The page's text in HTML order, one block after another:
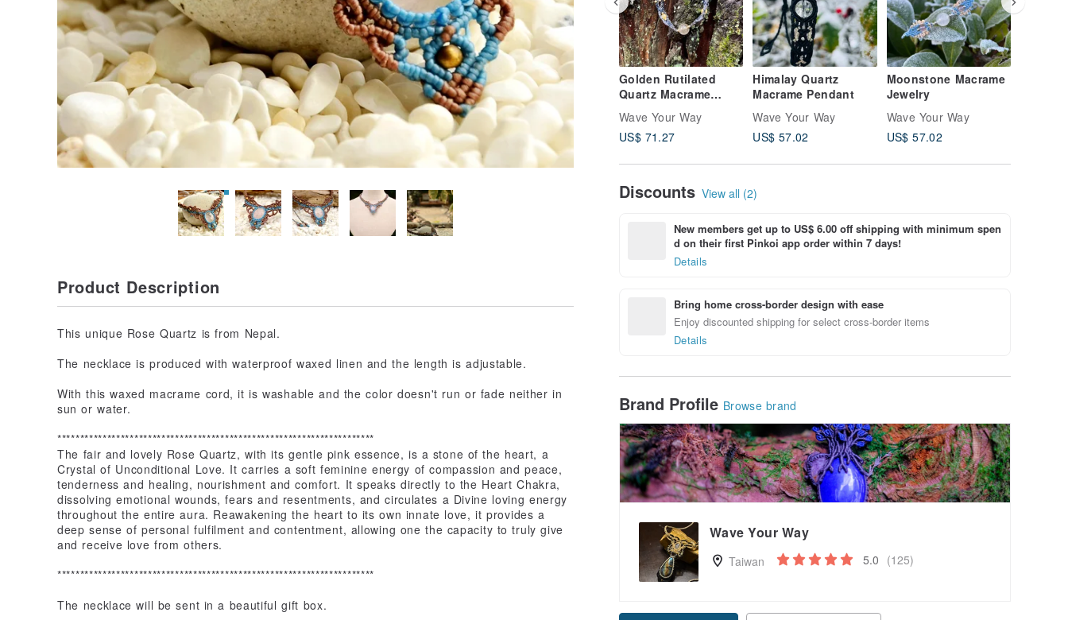
Golden Rutilated
Quartz Macrame
Wave Your Way
US$ 71.27
Himalay Quartz
Macrame Pendant
Wave Your Way
US$ 57.02
Moonstone Macrame
Jewelry
Wave Your Way
US$ 57.02
Discounts View all (2)
New members get up to US$ 6.00 off shipping with minimum spen
d on their first Pinkoi app order within 7 days!
Details
Bring home cross-border design with ease
Enjoy discounted shipping for select cross-border items
Details
Brand Profile Browse brand
Wave Your Way
Taiwan 5.0 (125)
Product Description
This unique Rose Quartz is from Nepal.
The necklace is produced with waterproof waxed linen and the length is adjustable.
With this waxed macrame cord, it is washable and the color doesn't run or fade neither in
sun or water.
**********************************************************************
The fair and lovely Rose Quartz, with its gentle pink essence, is a stone of the heart, a
Crystal of Unconditional Love. It carries a soft feminine energy of compassion and peace,
tenderness and healing, nourishment and comfort. It speaks directly to the Heart Chakra,
dissolving emotional wounds, fears and resentments, and circulates a Divine loving energy
throughout the entire aura. Reawakening the heart to its own innate love, it provides a
deep sense of personal fulfilment and contentment, allowing one the capacity to truly give
and receive love from others.
**********************************************************************
The necklace will be sent in a beautiful gift box.